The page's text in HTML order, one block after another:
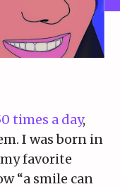
times a day,
I was born in
favorite
“a smile can